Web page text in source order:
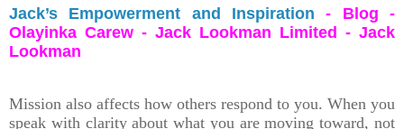
Jack’s Empowerment and Inspiration - Blog -
Olayinka Carew - Jack Lookman Limited - Jack
Lookman
Mission also affects how others respond to you. When you
speak with clarity about what you are moving toward, not